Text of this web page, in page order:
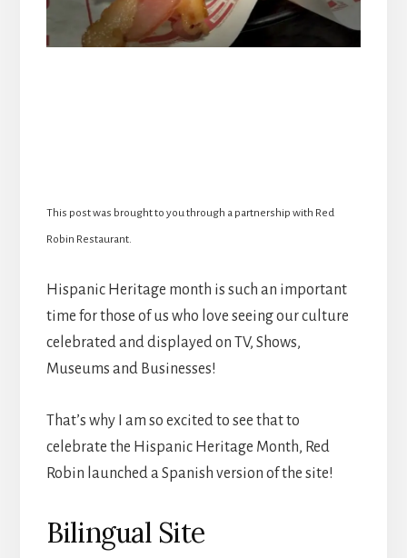
This post was brought to you through a partnership with Red
Robin Restaurant.
Hispanic Heritage month is such an important
time for those of us who love seeing our culture
celebrated and displayed on TV, Shows,
Museums and Businesses!
That’s why I am so excited to see that to
celebrate the Hispanic Heritage Month, Red
Robin launched a Spanish version of the site!
Bilingual Site